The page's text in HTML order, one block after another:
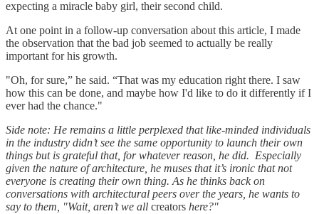
expecting a miracle baby girl, their second child.
At one point in a follow-up conversation about this article, I made
the observation that the bad job seemed to actually be really
important for his growth.
"Oh, for sure,” he said. “That was my education right there. I saw
how this can be done, and maybe how I'd like to do it differently if I
ever had the chance."
Side note: He remains a little perplexed that like-minded individuals
in the industry didn’t see the same opportunity to launch their own
things but is grateful that, for whatever reason, he did. Especially
given the nature of architecture, he muses that it’s ironic that not
everyone is creating their own thing. As he thinks back on
conversations with architectural peers over the years, he wants to
say to them, "Wait, aren’t we all creators here?"